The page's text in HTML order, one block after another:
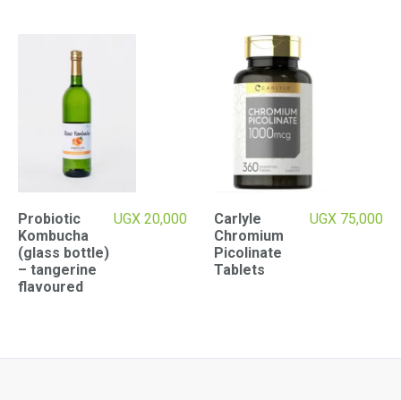
Probiotic
Kombucha
(glass bottle)
– tangerine
flavoured
UGX 20,000
Carlyle
Chromium
Picolinate
Tablets
UGX 75,000